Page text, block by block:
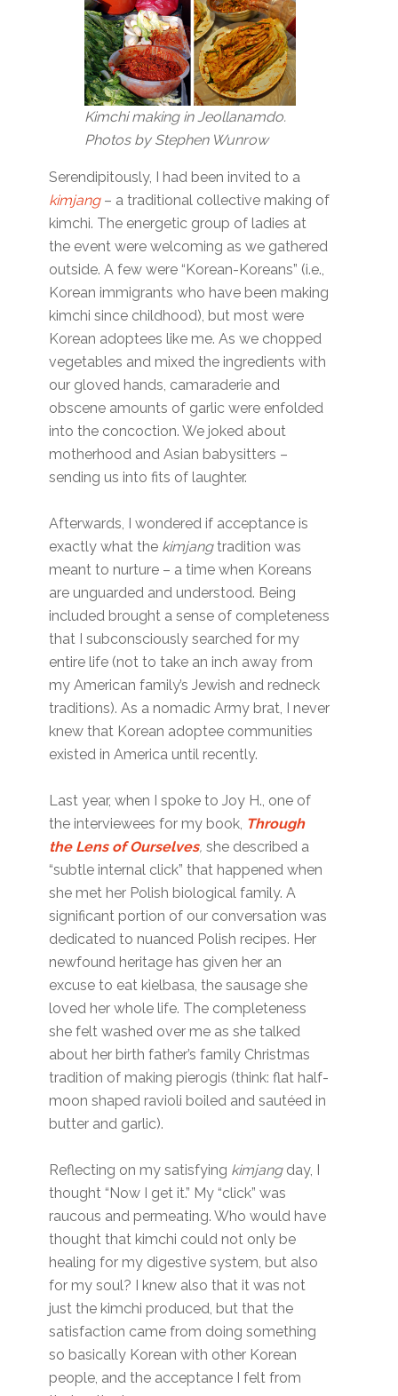
Kimchi making in Jeollanamdo.
Photos by Stephen Wunrow
Serendipitously, I had been invited to a
kimjang– a traditional collective making of
kimchi. The energetic group of ladies at
the event were welcoming as we gathered
outside. A few were “Korean-Koreans” (i.e.,
Korean immigrants who have been making
kimchi since childhood), but most were
Korean adoptees like me. As we chopped
vegetables and mixed the ingredients with
our gloved hands, camaraderie and
obscene amounts of garlic were enfolded
into the concoction. We joked about
motherhood and Asian babysitters –
sending us into fits of laughter.
Afterwards, I wondered if acceptance is
exactly what the kimjangtradition was
meant to nurture – a time when Koreans
are unguarded and understood. Being
included brought a sense of completeness
that I subconsciously searched for my
entire life (not to take an inch away from
my American family’s Jewish and redneck
traditions). As a nomadic Army brat, I never
knew that Korean adoptee communities
existed in America until recently.
Last year, when I spoke to Joy H., one of
the interviewees for my book, Through
the Lens of Ourselves, she described a
“subtle internal click” that happened when
she met her Polish biological family. A
significant portion of our conversation was
dedicated to nuanced Polish recipes. Her
newfound heritage has given her an
excuse to eat kielbasa, the sausage she
loved her whole life. The completeness
she felt washed over me as she talked
about her birth father’s family Christmas
tradition of making pierogis (think: flat half-
moon shaped ravioli boiled and sautéed in
butter and garlic).
Reflecting on my satisfying kimjangday, I
thought “Now I get it.” My “click” was
raucous and permeating. Who would have
thought that kimchi could not only be
healing for my digestive system, but also
for my soul? I knew also that it was not
just the kimchi produced, but that the
satisfaction came from doing something
so basically Korean with other Korean
people, and the acceptance I felt from